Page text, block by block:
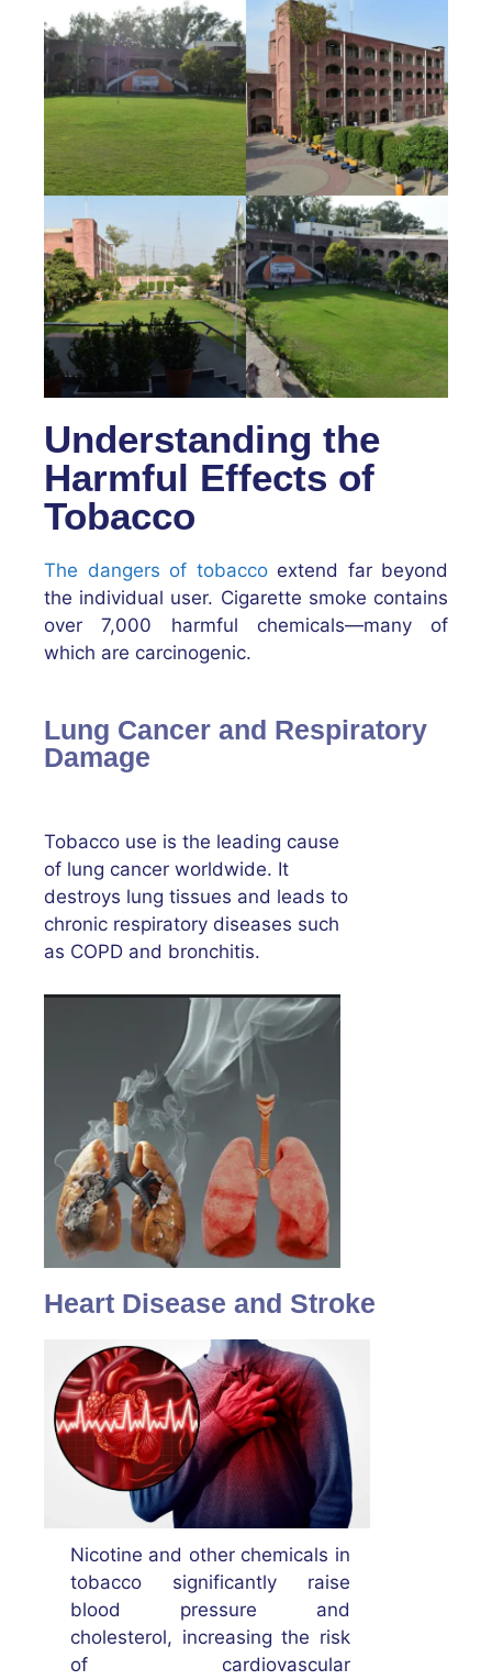
Understanding the
Harmful Effects of
Tobacco
The dangers of tobaccoextend far beyond
the individual user. Cigarette smoke contains
over 7,000 harmful chemicals—many of
which are carcinogenic.
Lung Cancer and Respiratory
Damage
Tobacco use is the leading cause
of lung cancer worldwide. It
destroys lung tissues and leads to
chronic respiratory diseases such
as COPD and bronchitis.
Heart Disease and Stroke
Nicotine and other chemicals in
tobacco significantly raise
blood pressure and
cholesterol, increasing the risk
of cardiovascular